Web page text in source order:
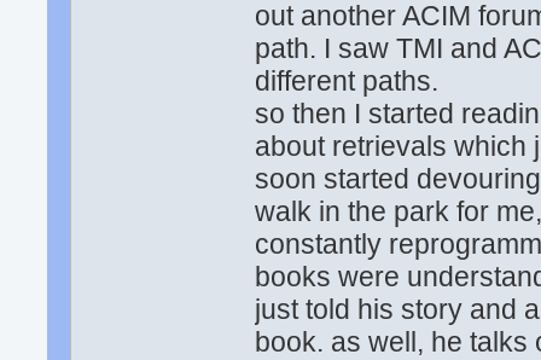
out another ACIM
path. I saw TMI and
different paths.
so then I started
about retrievals which
soon started
walk in the park for
constantly
books were
just told his story and
book. as well, he talks